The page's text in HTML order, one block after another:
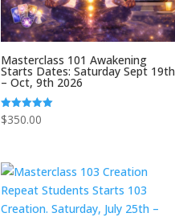
Masterclass 101 Awakening
Starts Dates: Saturday Sept 19th
– Oct, 9th 2026
Rated
5.00
$350.00